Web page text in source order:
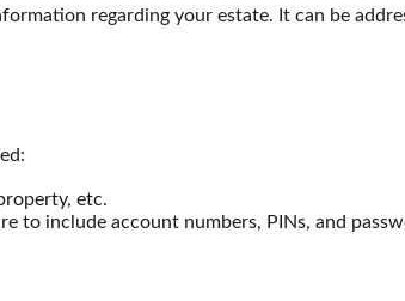
regarding your estate. It can be
etc.
to include account numbers, PINs, and